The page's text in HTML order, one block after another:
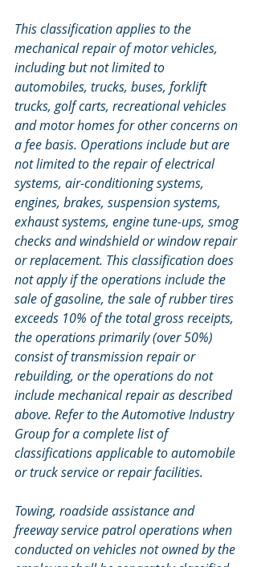
This classification applies to the
mechanical repair of motor vehicles,
including but not limited to
automobiles, trucks, buses, forklift
trucks, golf carts, recreational vehicles
and motor homes for other concerns on
a fee basis. Operations include but are
not limited to the repair of electrical
systems, air-conditioning systems,
engines, brakes, suspension systems,
exhaust systems, engine tune-ups, smog
checks and windshield or window repair
or replacement. This classification does
not apply if the operations include the
sale of gasoline, the sale of rubber tires
exceeds 10% of the total gross receipts,
the operations primarily (over 50%)
consist of transmission repair or
rebuilding, or the operations do not
include mechanical repair as described
above. Refer to the Automotive Industry
Group for a complete list of
classifications applicable to automobile
or truck service or repair facilities.
Towing, roadside assistance and
freeway service patrol operations when
conducted on vehicles not owned by the